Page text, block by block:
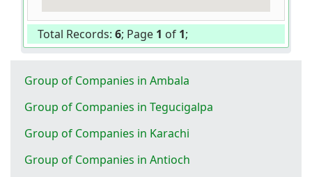
Total Records: 6; Page 1 of 1;
Group of Companies in Ambala
Group of Companies in Tegucigalpa
Group of Companies in Karachi
Group of Companies in Antioch